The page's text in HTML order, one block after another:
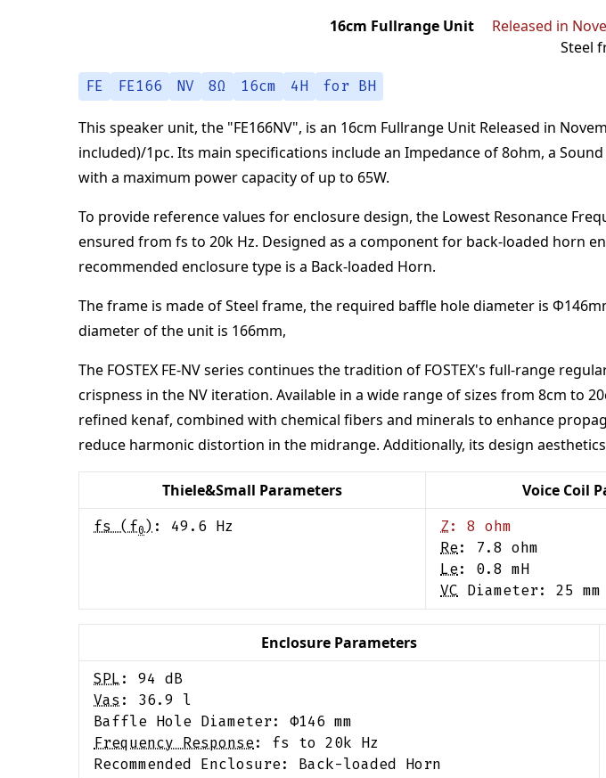
16cm Fullrange Unit Released in
Steel
FE FE166 NV 8Ω 16cm 4H for BH
This speaker unit, the "FE166NV", is an 16cm Fullrange Unit Released in
included)/1pc. Its main specifications include an Impedance of8ohm, a
with a maximum power capacity of up to 65W.
To provide reference values for enclosure design, the Lowest Resonance
ensured from fs to 20k Hz. Designed as a component for back-loaded horn
recommended enclosure type is a Back-loaded Horn.
The frame is made ofSteel frame, the required baffle hole diameter is Φ146
diameter of the unit is 166mm,
The FOSTEX FE-NV series continues the tradition of FOSTEX's full-range
crispness in the NV iteration. Available in a wide range of sizes from 8cm to
refined kenaf, combined with chemical fibers and minerals to enhance
reduce harmonic distortion in the midrange. Additionally, its design
Thiele&Small Parameters Voice Coil
fs (f0 ) : 49.6 Hz Z : 8
ohm
Re: 7.8
ohm
Le: 0.8
mH
VC Diameter: 25 mm
Enclosure Parameters
SPL : 94
dB
Vas : 36.9
l
Baffle Hole Diameter: Φ146 mm
Frequency Response: fs to 20k Hz
Recommended Enclosure: Back-loaded Horn